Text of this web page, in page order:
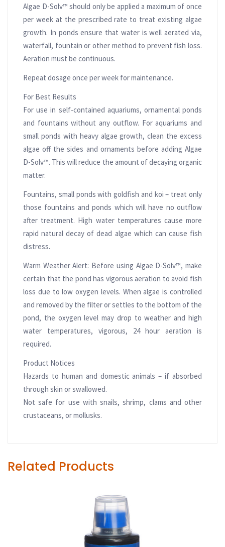
Algae D-Solv™ should only be applied a maximum of once
per week at the prescribed rate to treat existing algae
growth. In ponds ensure that water is well aerated via,
waterfall, fountain or other method to prevent fish loss.
Aeration must be continuous.
Repeat dosage once per week for maintenance.
For Best Results
For use in self-contained aquariums, ornamental ponds
and fountains without any outflow. For aquariums and
small ponds with heavy algae growth, clean the excess
algae off the sides and ornaments before adding Algae
D-Solv™. This will reduce the amount of decaying organic
matter.
Fountains, small ponds with goldfish and koi – treat only
those fountains and ponds which will have no outflow
after treatment. High water temperatures cause more
rapid natural decay of dead algae which can cause fish
distress.
Warm Weather Alert: Before using Algae D-Solv™, make
certain that the pond has vigorous aeration to avoid fish
loss due to low oxygen levels. When algae is controlled
and removed by the filter or settles to the bottom of the
pond, the oxygen level may drop to weather and high
water temperatures, vigorous, 24 hour aeration is
required.
Product Notices
Hazards to human and domestic animals – if absorbed
through skin or swallowed.
Not safe for use with snails, shrimp, clams and other
crustaceans, or mollusks.
Related Products